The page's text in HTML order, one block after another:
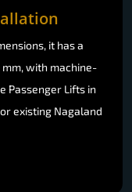
it has a
with machine-
Passenger Lifts in
existing Nagaland